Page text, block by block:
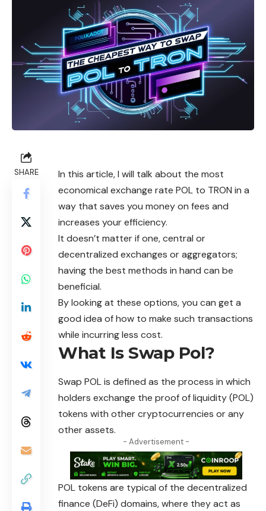
SHARE
In this article, I will talk about the most
economical exchange rate POL to TRON in a
way that saves you money on fees and
increases your efficiency.
It doesn’t matter if one, central or
decentralized exchanges or aggregators;
having the best methods in hand can be
beneficial.
By looking at these options, you can get a
good idea of how to make such transactions
while incurring less cost.
What Is Swap Pol?
Swap POL is defined as the process in which
holders exchange the proof of liquidity (POL)
tokens with other cryptocurrencies or any
other assets.
- Advertisement -
POL tokens are typical of the decentralized
finance (DeFi) domains, where they act as